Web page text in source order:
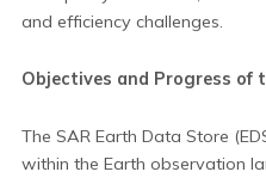
and efficiency challenges.
Objectives and Progress of
The SAR Earth Data Store
within the Earth observation